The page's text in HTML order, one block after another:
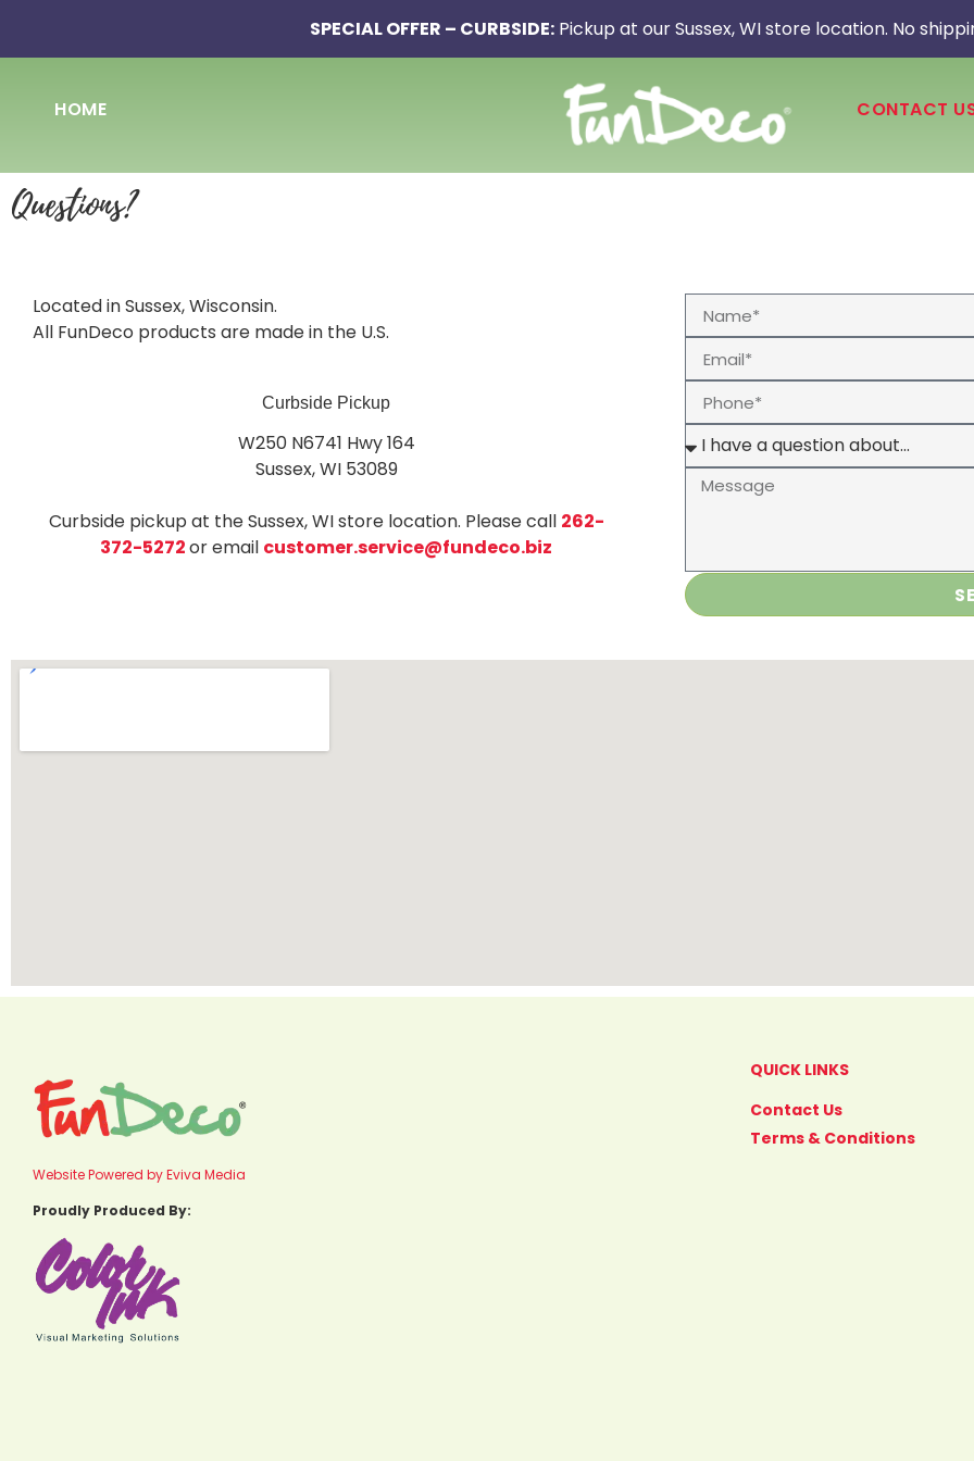
SPECIAL OFFER – CURBSIDE: Pickup at our Sussex, WI store location. No
HOME CONTACT
Questions?
Located in Sussex, Wisconsin.
All FunDeco products are made in the U.S.
Curbside Pickup
W250 N6741 Hwy 164
Sussex, WI 53089
Curbside pickup at the Sussex, WI store location. Please call 262-
372-5272or email customer.service@fundeco.biz
Website Powered by Eviva Media
Proudly Produced By:
QUICK LINKS
Contact Us
Terms & Conditions